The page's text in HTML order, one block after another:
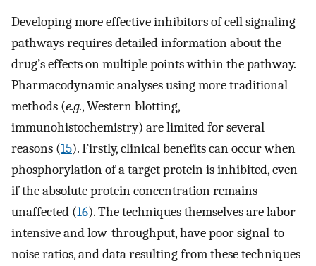
Developing more effective inhibitors of cell signaling
pathways requires detailed information about the
drug’s effects on multiple points within the pathway.
Pharmacodynamic analyses using more traditional
methods (e.g., Western blotting,
immunohistochemistry) are limited for several
reasons (15). Firstly, clinical benefits can occur when
phosphorylation of a target protein is inhibited, even
if the absolute protein concentration remains
unaffected (16). The techniques themselves are labor-
intensive and low-throughput, have poor signal-to-
noise ratios, and data resulting from these techniques